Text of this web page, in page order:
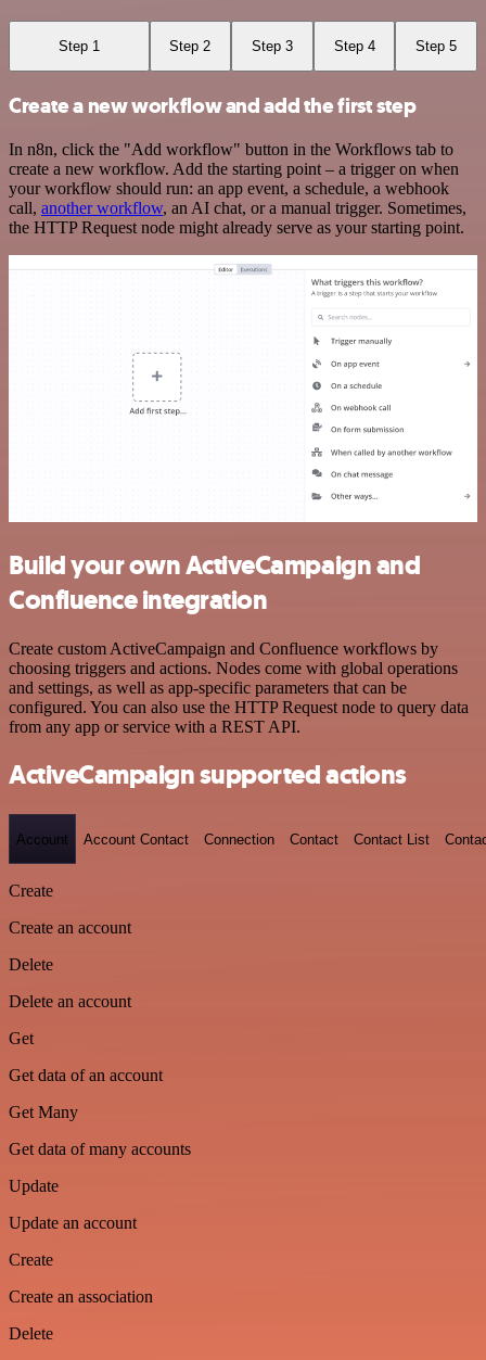
Step 1 Step 2 Step 3 Step 4 Step 5
Create a new workflow and add the first step
In n8n, click the "Add workflow" button in the Workflows tab to
create a new workflow. Add the starting point – a trigger on when
your workflow should run: an app event, a schedule, a webhook
call, another workflow, an AI chat, or a manual trigger. Sometimes,
the HTTP Request node might already serve as your starting point.
Build your own ActiveCampaign and
Confluence integration
Create custom ActiveCampaign and Confluence workflows by
choosing triggers and actions. Nodes come with global operations
and settings, as well as app-specific parameters that can be
configured. You can also use the HTTP Request node to query data
from any app or service with a REST API.
ActiveCampaign supported actions
Account Account Contact Connection Contact Contact List
Create
Create an account
Delete
Delete an account
Get
Get data of an account
Get Many
Get data of many accounts
Update
Update an account
Create
Create an association
Delete